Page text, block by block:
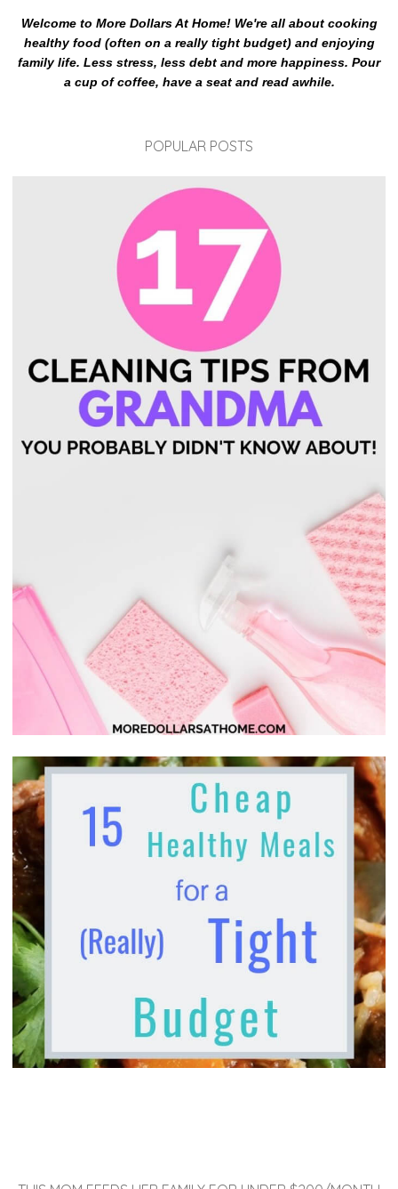
Welcome to More Dollars At Home! We're all about cooking
healthy food (often on a really tight budget) and enjoying
family life. Less stress, less debt and more happiness. Pour
a cup of coffee, have a seat and read awhile.
POPULAR POSTS